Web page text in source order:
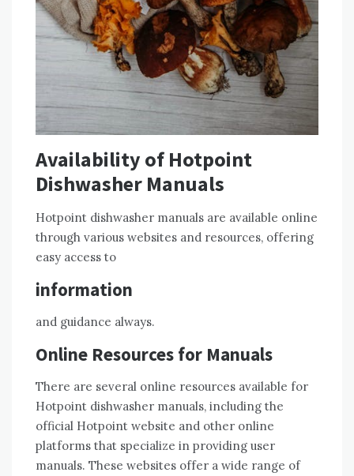
Availability of Hotpoint
Dishwasher Manuals
Hotpoint dishwasher manuals are available online
through various websites and resources, offering
easy access to
information
and guidance always.
Online Resources for Manuals
There are several online resources available for
Hotpoint dishwasher manuals, including the
official Hotpoint website and other online
platforms that specialize in providing user
manuals. These websites offer a wide range of